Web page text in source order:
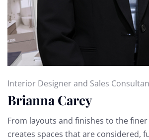
Interior Designer and Sales
Brianna Carey
From layouts and finishes to the
creates spaces that are considered,